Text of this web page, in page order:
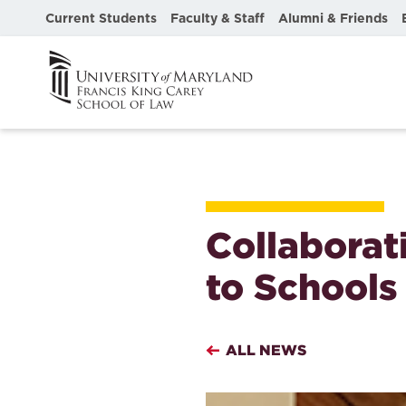
Current Students Faculty & Staff Alumni & Friends
to
ALL NEWS